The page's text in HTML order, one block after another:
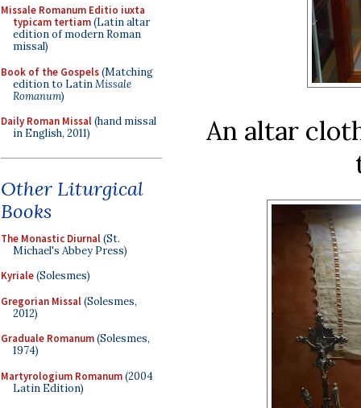
Missale Romanum Editio iuxta
typicam tertiam(Latin altar
edition of modern Roman
missal)
Book of the Gospels(Matching
edition to LatinMissale
Romanum)
Daily Roman Missal(hand missal
in English, 2011)
Other Liturgical
Books
The Monastic Diurnal(St.
Michael's Abbey Press)
Kyriale(Solesmes)
Gregorian Missal(Solesmes,
2012)
Graduale Romanum(Solesmes,
1974)
Martyrologium Romanum(2004
Latin Edition)
An altar